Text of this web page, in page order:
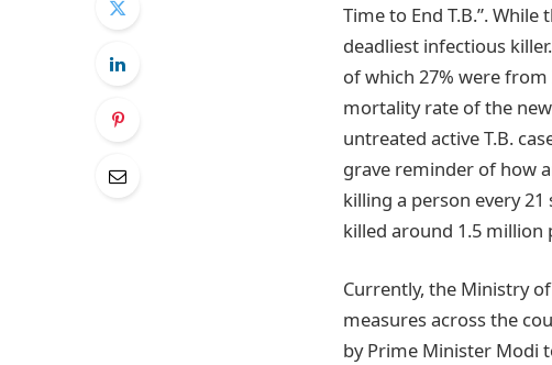
Time to End T.B.”.
deadliest infectious
of which 27% were from
mortality rate of the
untreated active T.B.
grave reminder of how
killing a person every
killed around 1.5 million
Currently, the Ministry
measures across the
by Prime Minister Modi